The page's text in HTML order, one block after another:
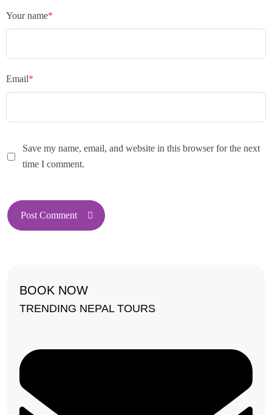
Your name*
Email*
Save my name, email, and website in this browser for the next
time I comment.
BOOK NOW
TRENDING NEPAL TOURS